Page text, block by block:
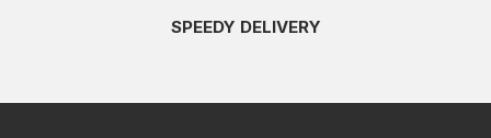
SPEEDY DELIVERY